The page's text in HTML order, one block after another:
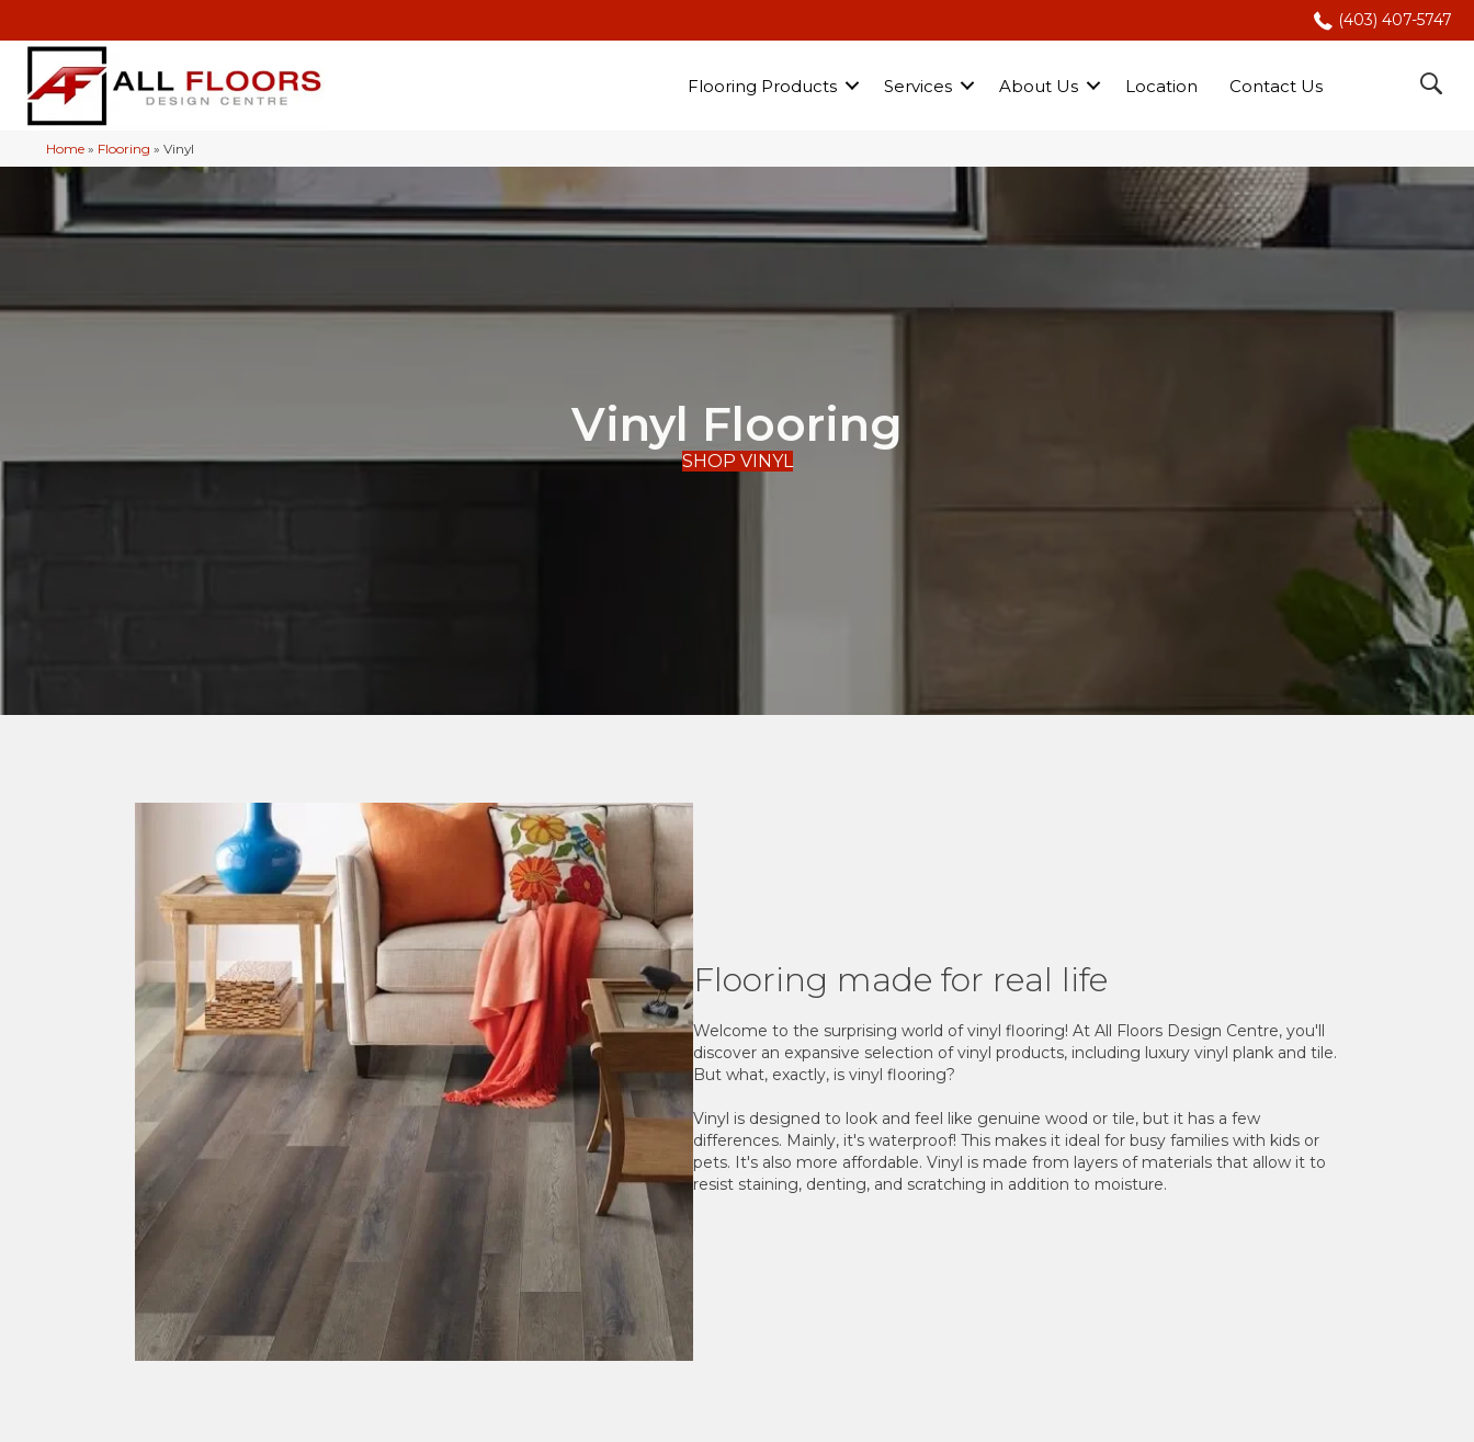
(403) 407-5747
Flooring Products Services About Us Location Contact Us
Home » Flooring » Vinyl
Vinyl Flooring
SHOP VINYL
Flooring made for real life
Welcome to the surprising world of vinyl flooring! At All Floors Design Centre, you'll
discover an expansive selection of vinyl products, including luxury vinyl plank and tile.
But what, exactly, is vinyl flooring?
Vinyl is designed to look and feel like genuine wood or tile, but it has a few
differences. Mainly, it's waterproof! This makes it ideal for busy families with kids or
pets. It's also more affordable. Vinyl is made from layers of materials that allow it to
resist staining, denting, and scratching in addition to moisture.